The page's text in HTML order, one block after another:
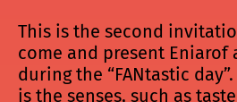
This is the second
come and present Eniarof
during the “FANtastic
is the senses, such as